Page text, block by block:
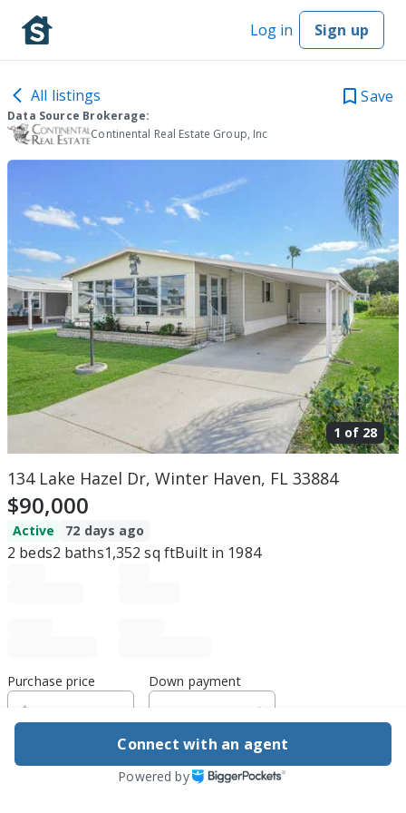
Log in Sign up
All listings Save
Data Source Brokerage:
Continental Real Estate Group, Inc
1 of 28
134 Lake Hazel Dr, Winter Haven, FL 33884
$90,000
Active 72 days ago
2 beds2 baths1,352 sq ftBuilt in 1984
Purchase price Down payment
Estimated rent
Connect with an agent
Powered by